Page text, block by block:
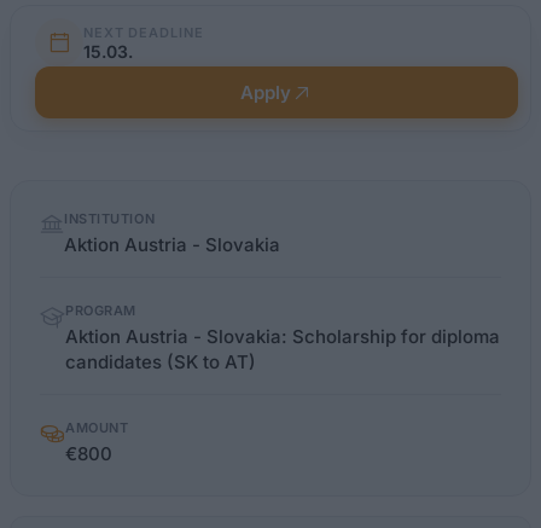
NEXT DEADLINE
15.03.
Apply
factsINSTITUTION
Aktion Austria - Slovakia
PROGRAM
Aktion Austria - Slovakia: Scholarship for diploma
candidates (SK to AT)
AMOUNT
€800